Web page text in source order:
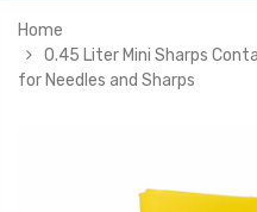
Home
0.45 Liter Mini Sharps
for Needles and Sharps